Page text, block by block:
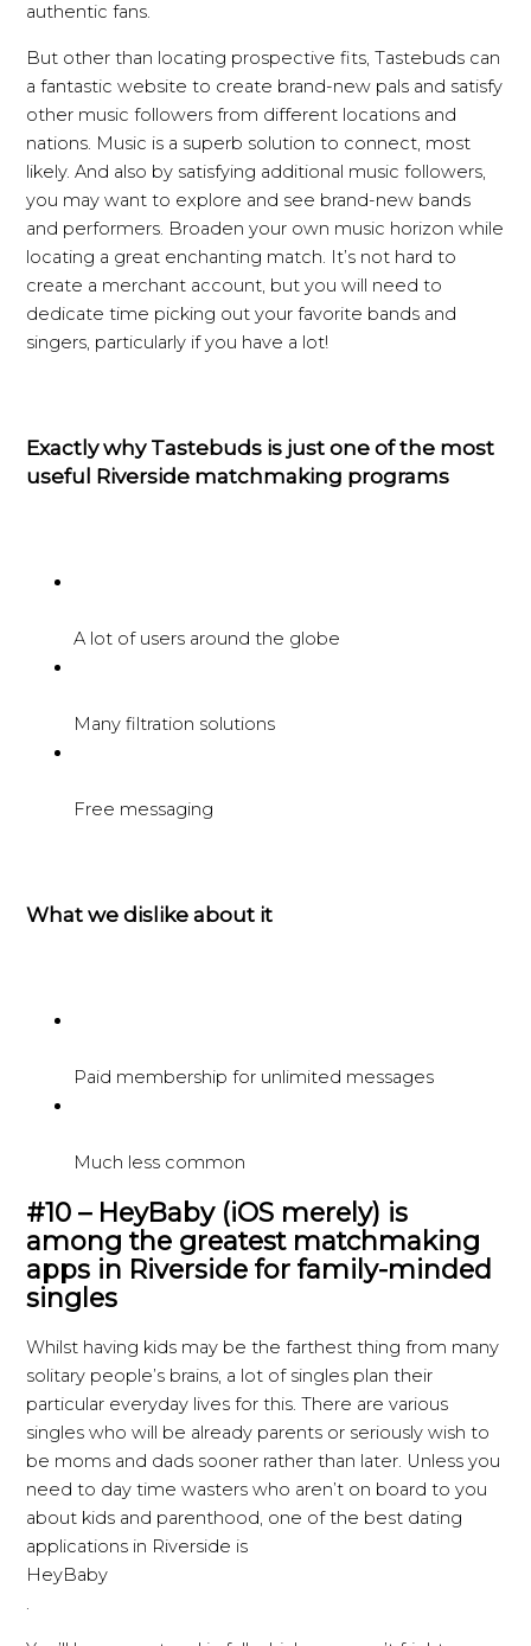
authentic fans.
But other than locating prospective fits, Tastebuds can
a fantastic website to create brand-new pals and satisfy
other music followers from different locations and
nations. Music is a superb solution to connect, most
likely. And also by satisfying additional music followers,
you may want to explore and see brand-new bands
and performers. Broaden your own music horizon while
locating a great enchanting match. It’s not hard to
create a merchant account, but you will need to
dedicate time picking out your favorite bands and
singers, particularly if you have a lot!
Exactly why Tastebuds is just one of the most
useful Riverside matchmaking programs
A lot of users around the globe
Many filtration solutions
Free messaging
What we dislike about it
Paid membership for unlimited messages
Much less common
#10 – HeyBaby (iOS merely) is
among the greatest matchmaking
apps in Riverside for family-minded
singles
Whilst having kids may be the farthest thing from many
solitary people’s brains, a lot of singles plan their
particular everyday lives for this. There are various
singles who will be already parents or seriously wish to
be moms and dads sooner rather than later. Unless you
need to day time wasters who aren’t on board to you
about kids and parenthood, one of the best dating
applications in Riverside is
HeyBaby
.